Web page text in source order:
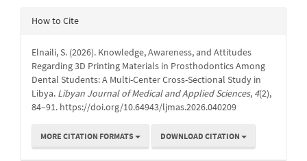
Article
How to Cite
Elnaili, S. (2026). Knowledge, Awareness, and Attitudes
Regarding 3D Printing Materials in Prosthodontics Among
Dental Students: A Multi-Center Cross-Sectional Study in
Libya. Libyan Journal of Medical and Applied Sciences, 4(2),
84–91. https://doi.org/10.64943/ljmas.2026.040209
MORE CITATION FORMATS DOWNLOAD CITATION